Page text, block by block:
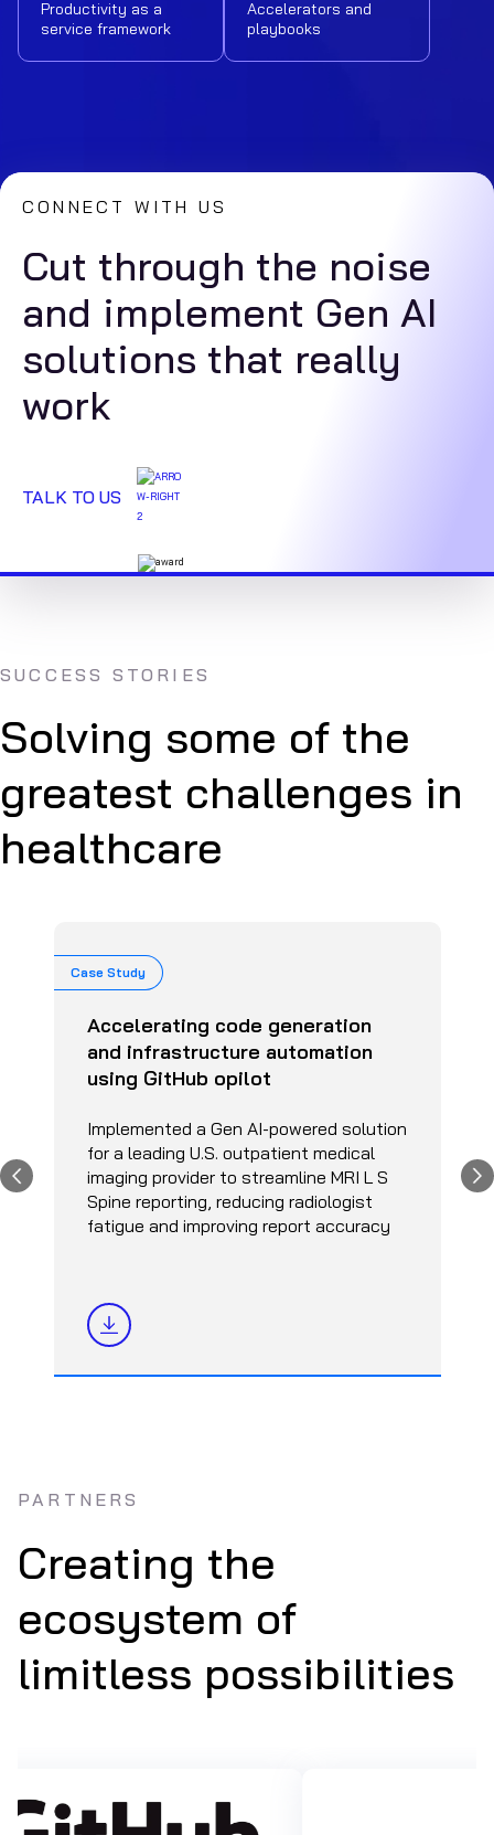
Productivity as a
service framework
Accelerators and
playbooks
CONNECT WITH US
Cut through the noise
and implement Gen AI
solutions that really
work
TALK TO US
SUCCESS STORIES
Solving some of the
greatest challenges in
healthcare
Case Study
Accelerating code generation
and infrastructure automation
using GitHub opilot
Implemented a Gen AI-powered solution
for a leading U.S. outpatient medical
imaging provider to streamline MRI L S
Spine reporting, reducing radiologist
fatigue and improving report accuracy
PARTNERS
Creating the
ecosystem of
limitless possibilities